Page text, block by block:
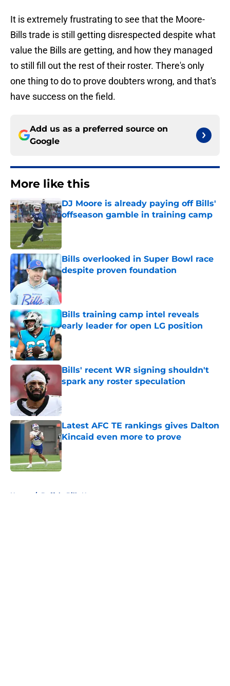
It is extremely frustrating to see that the Moore-
Bills trade is still getting disrespected despite what
value the Bills are getting, and how they managed
to still fill out the rest of their roster. There's only
one thing to do to prove doubters wrong, and that's
have success on the field.
Add us as a preferred source on
Google
More like this
DJ Moore is already paying off Bills'
offseason gamble in training camp
Published by on Invalid Date
Bills overlooked in Super Bowl race
despite proven foundation
Published by on Invalid Date
Bills training camp intel reveals
early leader for open LG position
Published by on Invalid Date
Bills' recent WR signing shouldn't
spark any roster speculation
Latest AFC TE rankings gives Dalton
Kincaid even more to prove
Home / Buffalo Bills News